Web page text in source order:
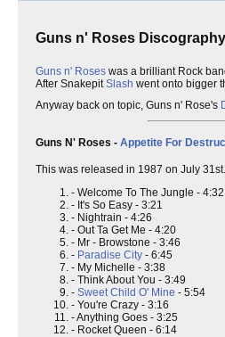
Guns n' Roses Discography
Guns n' Roses was a brilliant Rock
After SnakepitSlash went onto bigger
Anyway back on topic, Guns n' Rose's
Guns N' Roses - Appetite For
This was released in 1987 on July
- Welcome To The Jungle - 4:32
- It's So Easy - 3:21
- Nightrain - 4:26
- Out Ta Get Me - 4:20
- Mr - Browstone - 3:46
- Paradise City - 6:45
- My Michelle - 3:38
- Think About You - 3:49
- Sweet Child O' Mine - 5:54
- You're Crazy - 3:16
- Anything Goes - 3:25
- Rocket Queen - 6:14